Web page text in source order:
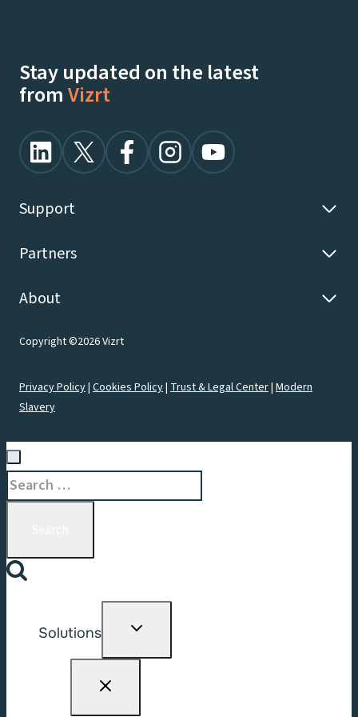
Stay updated on the latest
fromVizrt
Support
Partners
About
Copyright ©2026 Vizrt
Privacy Policy| Cookies Policy| Trust & Legal Center| Modern
Slavery
Search
for:
Solutions
Toggle